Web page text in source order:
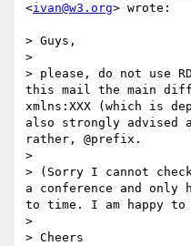
<ivan@w3.org> wrote:
> Guys,
>
> please, do not use
this mail the main
xmlns:XXX (which is
also strongly advised
rather, @prefix.
>
> (Sorry I cannot
a conference and only
to time. I am happy
>
> Cheers